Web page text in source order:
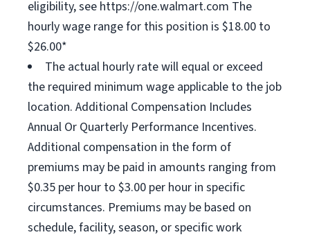
eligibility, see https://one.walmart.com The
hourly wage range for this position is $18.00 to
$26.00*
The actual hourly rate will equal or exceed
the required minimum wage applicable to the job
location. Additional Compensation Includes
Annual Or Quarterly Performance Incentives.
Additional compensation in the form of
premiums may be paid in amounts ranging from
$0.35 per hour to $3.00 per hour in specific
circumstances. Premiums may be based on
schedule, facility, season, or specific work